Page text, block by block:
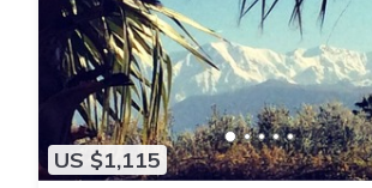
US $1,115